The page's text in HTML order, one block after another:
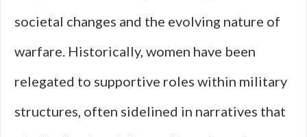
societal changes and the evolving nature of
warfare. Historically, women have been
relegated to supportive roles within military
structures, often sidelined in narratives that